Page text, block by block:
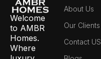
Welcome
to AMBR
Homes.
Where
About Us
Our Clients
Contact US